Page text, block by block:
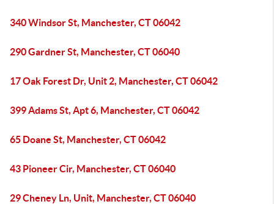
340 Windsor St, Manchester, CT 06042
290 Gardner St, Manchester, CT 06040
17 Oak Forest Dr, Unit 2, Manchester, CT 06042
399 Adams St, Apt 6, Manchester, CT 06042
65 Doane St, Manchester, CT 06042
43 Pioneer Cir, Manchester, CT 06040
29 Cheney Ln, Unit, Manchester, CT 06040